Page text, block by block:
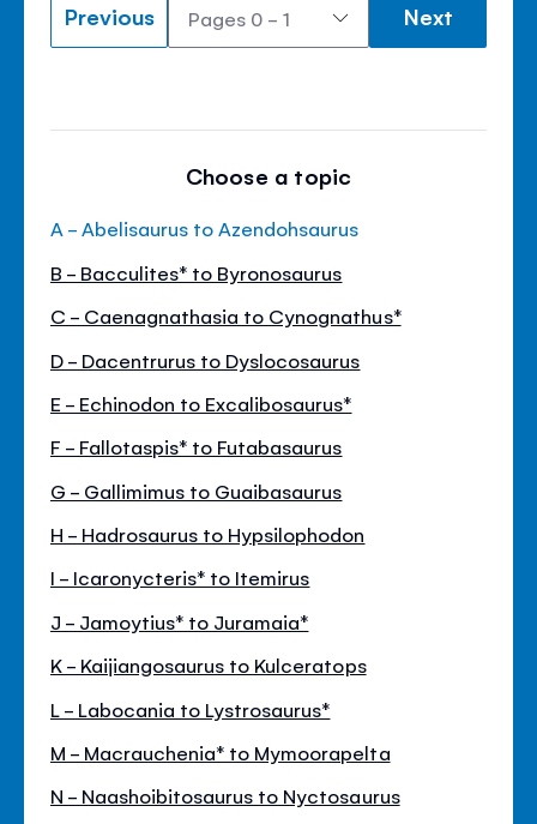
Previous Next
Choose a topic
A - Abelisaurus to Azendohsaurus
B - Bacculites* to Byronosaurus
C - Caenagnathasia to Cynognathus*
D - Dacentrurus to Dyslocosaurus
E - Echinodon to Excalibosaurus*
F - Fallotaspis* to Futabasaurus
G - Gallimimus to Guaibasaurus
H - Hadrosaurus to Hypsilophodon
I - Icaronycteris* to Itemirus
J - Jamoytius* to Juramaia*
K - Kaijiangosaurus to Kulceratops
L - Labocania to Lystrosaurus*
M - Macrauchenia* to Mymoorapelta
N - Naashoibitosaurus to Nyctosaurus